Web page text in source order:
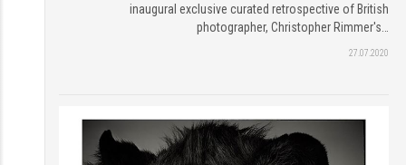
inaugural exclusive curated retrospective of British
photographer, Christopher Rimmer's…
27.07.2020